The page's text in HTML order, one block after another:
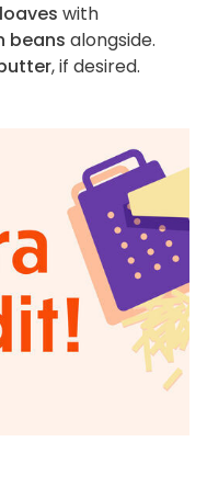
with
beans alongside.
, if desired.